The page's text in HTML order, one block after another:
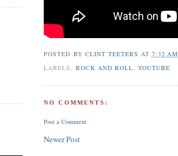
POSTED BY CLINT TEETERS AT 7:32 AM
LABELS: ROCK AND ROLL, YOUTUBE
NO COMMENTS:
Post a Comment
Newer Post